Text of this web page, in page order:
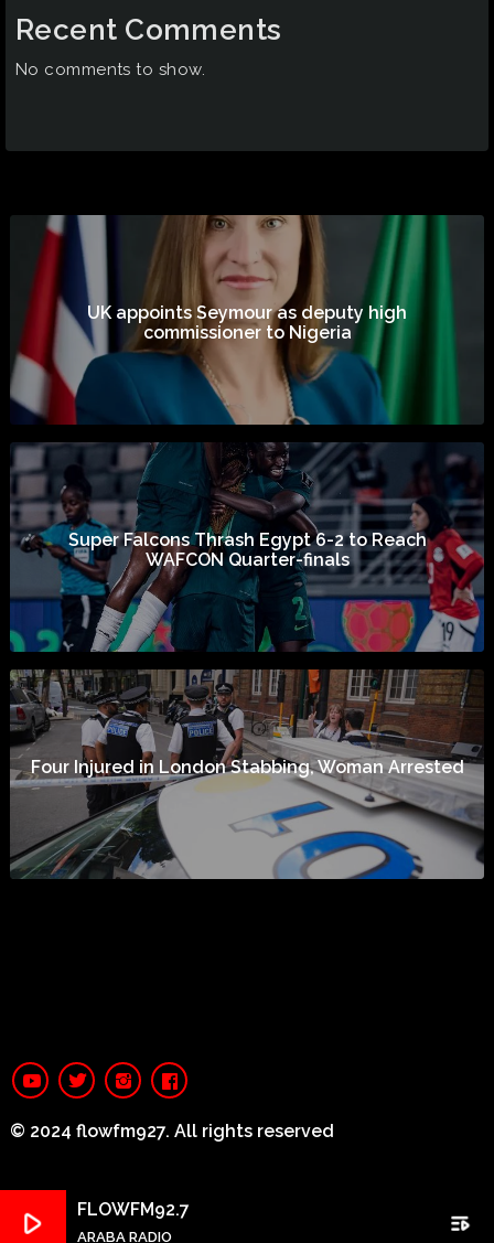
Recent Comments
No comments to show.
UK appoints Seymour as deputy high
commissioner to Nigeria
Super Falcons Thrash Egypt 6-2 to Reach
WAFCON Quarter-finals
Four Injured in London Stabbing, Woman Arrested
© 2024 flowfm927. All rights reserved
play_arrow FLOWFM92.7
ARABA RADIO playlist_play